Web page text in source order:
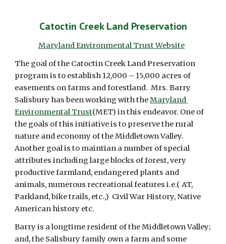
Catoctin Creek Land Preservation
Maryland Environmental Trust Website
The goal of the Catoctin Creek Land Preservation
program is to establish 12,000 – 15,000 acres of
easements on farms and forestland.  Mrs. Barry
Salisbury has been working with the Maryland
Environmental Trust(MET) in this endeavor. One of
the goals of this initiative is to preserve the rural
nature and economy of the Middletown Valley.
Another goal is to maintian a number of special
attributes including large blocks of forest, very
productive farmland, endangered plants and
animals, numerous recreational features i.e.( AT,
Parkland, bike trails, etc.,)  Civil War History, Native
American history etc.
Barry is a longtime resident of the Middletown Valley;
and, the Salisbury family own a farm and some